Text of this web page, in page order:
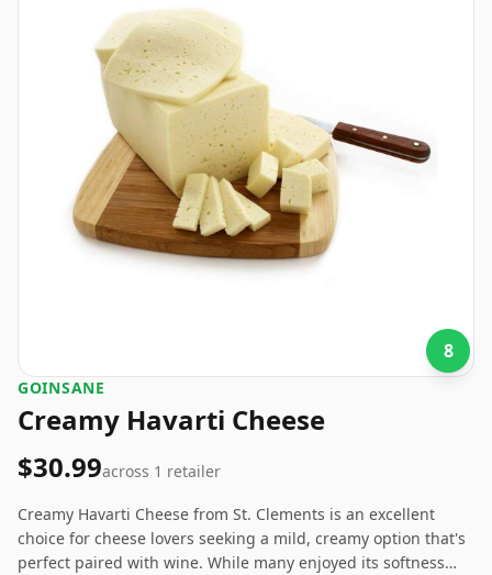
8
GOINSANE
Creamy Havarti Cheese
$30.99across 1 retailer
Creamy Havarti Cheese from St. Clements is an excellent
choice for cheese lovers seeking a mild, creamy option that's
perfect paired with wine. While many enjoyed its softness